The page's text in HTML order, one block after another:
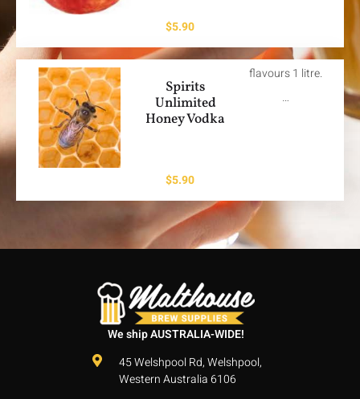
$5.90
Spirits
Unlimited
Honey Vodka
flavours 1 litre.
…
$5.90
We ship AUSTRALIA-WIDE!
45 Welshpool Rd, Welshpool,
Western Australia 6106